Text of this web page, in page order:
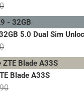
Original
price
was:
Current
price
is:
5.0 Dual Sim
Original
price
was:
€84.90.
Current
price
is:
€55.00.
Blade A33S
Original
Current